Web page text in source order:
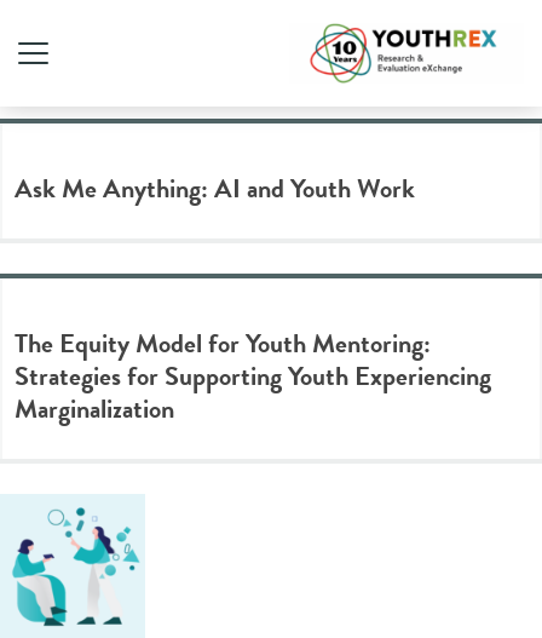
Tag Archive: equity
Ask Me Anything: AI and Youth Work
The Equity Model for Youth Mentoring:
Strategies for Supporting Youth Experiencing
Marginalization